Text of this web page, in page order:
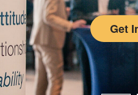
Get